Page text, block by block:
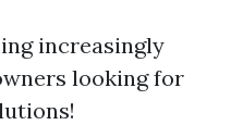
increasingly
looking for